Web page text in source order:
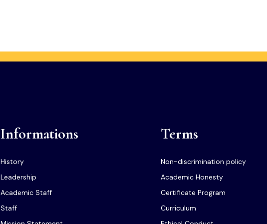
Informations
History
Leadership
Academic Staff
Staff
Terms
Non-discrimination policy
Academic Honesty
Certificate Program
Curriculum